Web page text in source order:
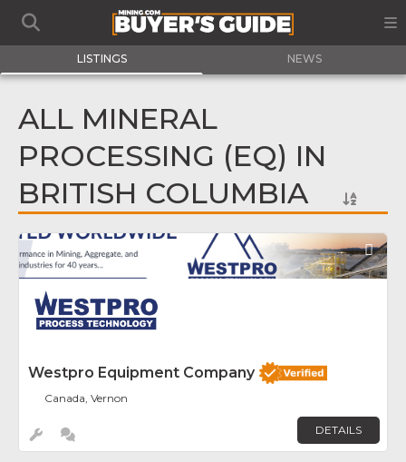
LISTINGS NEWS
ALL MINERAL
PROCESSING (EQ) IN
BRITISH COLUMBIA
Westpro Equipment Company
Canada, Vernon
DETAILS